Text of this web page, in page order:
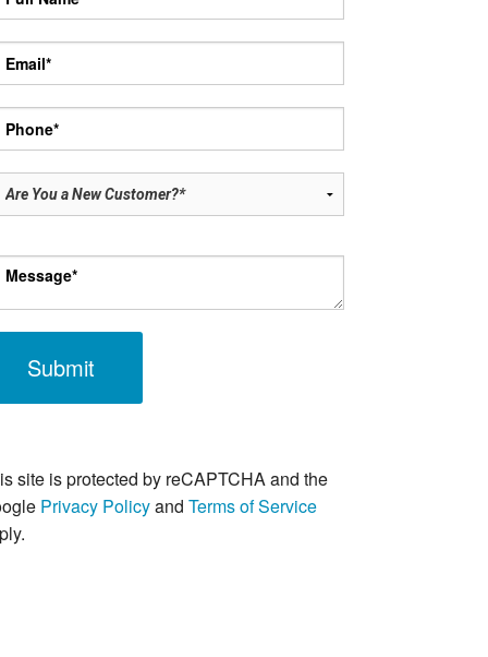
leave this field empty.
site is protected by reCAPTCHA and the
Privacy Policyand Terms of Service